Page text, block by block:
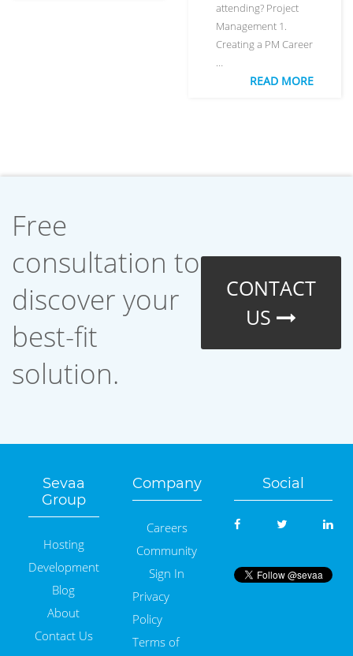
attending? Project
Management 1.
Creating a PM Career
…
READ MORE
Free
consultation to
discover your
best-fit
solution.
CONTACT
US
Sevaa
Group
Hosting
Development
Blog
About
Contact Us
Company
Careers
Community
Sign In
Privacy
Policy
Terms of
Social